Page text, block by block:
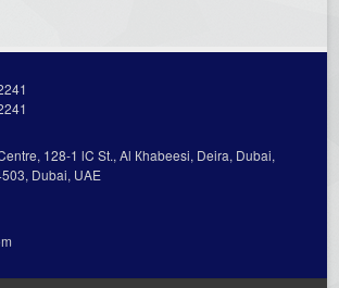
128-1 lC St., Al Кhabeesi, Deira, Dubai,
Dubai, UAE